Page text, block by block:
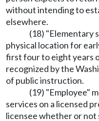
without intending to
elsewhere.
(18) "Elementary
physical location for
first four to eight years
recognized by the
of public instruction.
(19) "Employee"
services on a licensed
licensee whether or not